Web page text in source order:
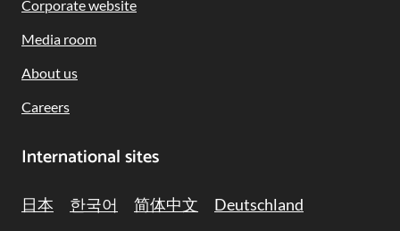
Corporate website
Media room
About us
Careers
International sites
日本 한국어 简体中文
Deutschland